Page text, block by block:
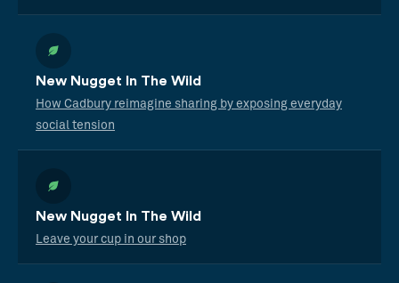
New Nugget In The Wild
How Cadbury reimagine sharing by exposing everyday
social tension
New Nugget In The Wild
Leave your cup in our shop